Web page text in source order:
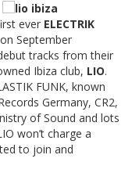
ever ELECTRIK
September
tracks from their
Ibiza club, LIO.
FUNK, known
Germany, CR2,
of Sound and lots
won’t charge a
to join and